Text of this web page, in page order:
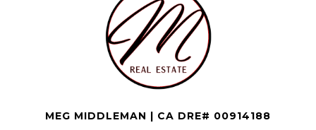
MEG MIDDLEMAN | CA DRE# 00914188